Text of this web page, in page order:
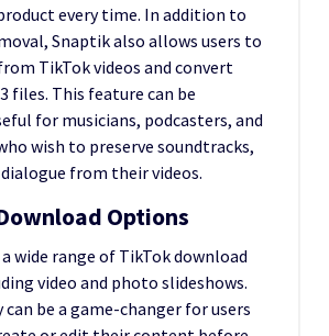
every time. In addition to
Snaptik also allows users to
TikTok videos and convert
files. This feature can be
for musicians, podcasters, and
wish to preserve soundtracks,
from their videos.
Options
wide range of TikTok download
video and photo slideshows.
be a game-changer for users